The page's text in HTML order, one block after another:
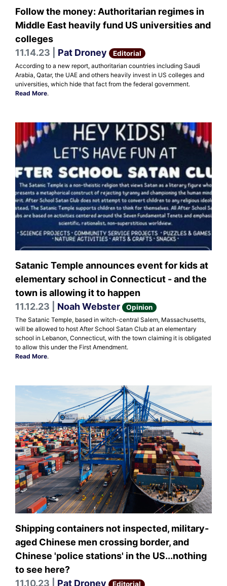
Follow the money: Authoritarian regimes in
Middle East heavily fund US universities and
colleges
11.14.23 | Pat Droney Editorial
According to a new report, authoritarian countries including Saudi
Arabia, Qatar, the UAE and others heavily invest in US colleges and
universities, which hide that fact from the federal government.
Read More.
Satanic Temple announces event for kids at
elementary school in Connecticut - and the
town is allowing it to happen
11.12.23 | Noah Webster Opinion
The Satanic Temple, based in witch-central Salem, Massachusetts,
will be allowed to host After School Satan Club at an elementary
school in Lebanon, Connecticut, with the town claiming it is obligated
to allow this under the First Amendment.
Read More.
Shipping containers not inspected, military-
aged Chinese men crossing border, and
Chinese 'police stations' in the US...nothing
to see here?
11.10.23 | Pat Droney Editorial